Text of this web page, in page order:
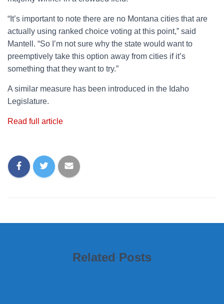
“It’s important to note there are no Montana cities that are
actually using ranked choice voting at this point,” said
Mantell. “So I’m not sure why the state would want to
preemptively take this option away from cities if it’s
something that they want to try.”
A similar measure has been introduced in the Idaho
Legislature.
Read full article
Related Posts